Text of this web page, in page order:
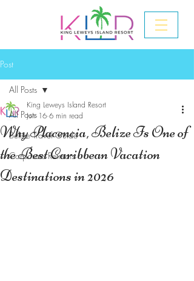
Post
All Posts
Belize Travel Guide
Corporate Retreats
All Posts
Why Placencia, Belize Is One of
the Best Caribbean Vacation
Destinations in 2026
King Leweys Island Resort
Jun 16 6 min read